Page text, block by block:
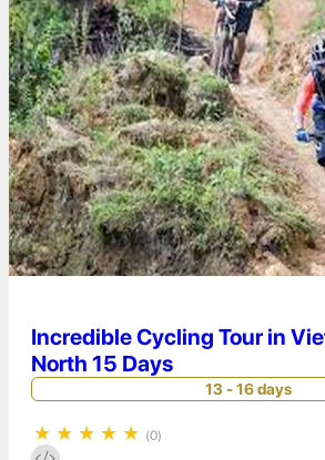
Incredible Cycling Tour in
North 15 Days
13 - 16 days
★ ★ ★ ★ ★ (0)